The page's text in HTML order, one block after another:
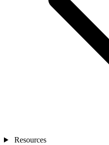
Resources